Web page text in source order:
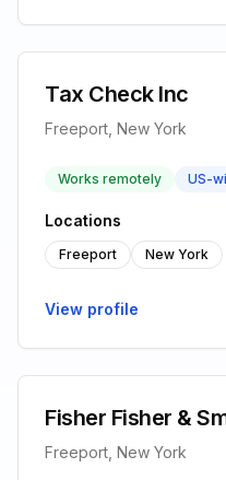
Tax Check Inc
Freeport, New York
Works remotely US-
Locations
Freeport New York
View profile
Fisher Fisher &
Freeport, New York